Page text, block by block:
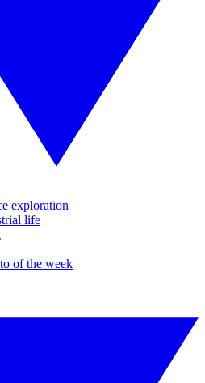
exploration
life
of the week